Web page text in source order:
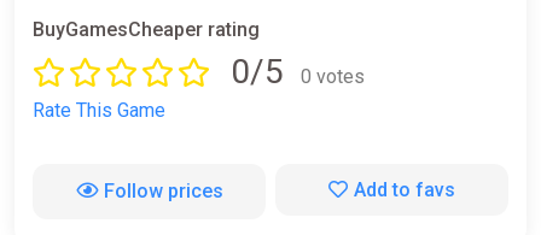
BuyGamesCheaper rating
0/5
0 votes
Rate This Game
Follow prices Add to favs